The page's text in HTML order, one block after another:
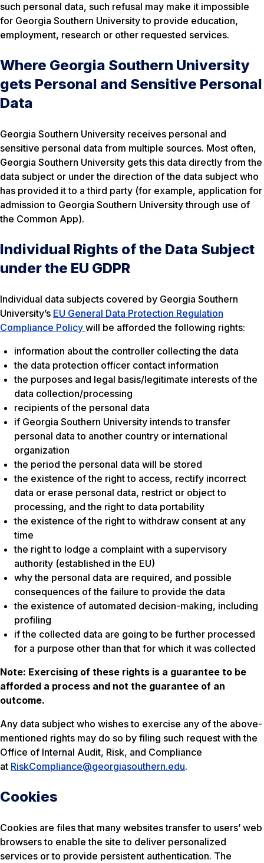
such personal data, such refusal may make it impossible
for Georgia Southern University to provide education,
employment, research or other requested services.
Where Georgia Southern University
gets Personal and Sensitive Personal
Data
Georgia Southern University receives personal and
sensitive personal data from multiple sources. Most often,
Georgia Southern University gets this data directly from the
data subject or under the direction of the data subject who
has provided it to a third party (for example, application for
admission to Georgia Southern University through use of
the Common App).
Individual Rights of the Data Subject
under the EU GDPR
Individual data subjects covered by Georgia Southern
University’s EU General Data Protection Regulation
Compliance Policy will be afforded the following rights:
information about the controller collecting the data
the data protection officer contact information
the purposes and legal basis/legitimate interests of the
data collection/processing
recipients of the personal data
if Georgia Southern University intends to transfer
personal data to another country or international
organization
the period the personal data will be stored
the existence of the right to access, rectify incorrect
data or erase personal data, restrict or object to
processing, and the right to data portability
the existence of the right to withdraw consent at any
time
the right to lodge a complaint with a supervisory
authority (established in the EU)
why the personal data are required, and possible
consequences of the failure to provide the data
the existence of automated decision-making, including
profiling
if the collected data are going to be further processed
for a purpose other than that for which it was collected
Note: Exercising of these rights is a guarantee to be
afforded a process and not the guarantee of an
outcome.
Any data subject who wishes to exercise any of the above-
mentioned rights may do so by filing such request with the
Office of Internal Audit, Risk, and Compliance
at RiskCompliance@georgiasouthern.edu.
Cookies
Cookies are files that many websites transfer to users’ web
browsers to enable the site to deliver personalized
services or to provide persistent authentication. The